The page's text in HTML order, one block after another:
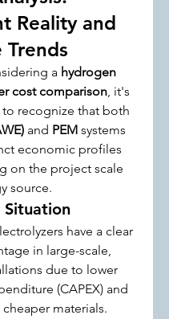
Reality and
Trends
a hydrogen
cost comparison, it's
recognize that both
and PEM systems
economic profiles
on the project scale
source.
have a clear
in large-scale,
due to lower
(CAPEX) and
materials.